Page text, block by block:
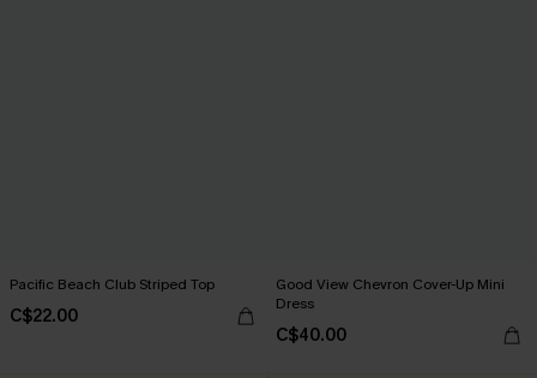
Pacific Beach Club Striped Top
C$22.00
Good View Chevron Cover-Up Mini
Dress
C$40.00